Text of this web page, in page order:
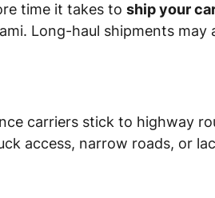
time it takes to ship your
Long-haul shipments
carriers stick to highway
access, narrow roads, or